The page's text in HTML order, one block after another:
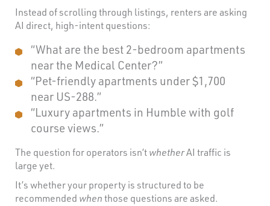
Instead of scrolling through listings, renters are asking
AI direct, high-intent questions:
“What are the best 2-bedroom apartments
near the Medical Center?”
“Pet-friendly apartments under $1,700
near US-288.”
“Luxury apartments in Humble with golf
course views.”
The question for operators isn’twhetherAI traffic is
large yet.
It’s whether your property is structured to be
recommended whenthose questions are asked.